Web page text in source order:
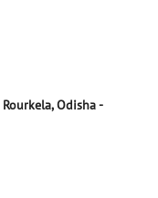
Rourkela, Odisha-